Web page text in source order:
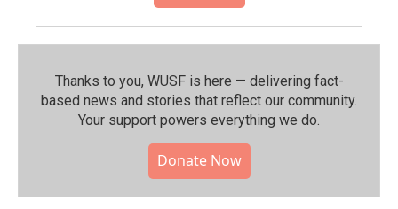
Thanks to you, WUSF is here — delivering fact-
based news and stories that reflect our community.⁠
Your support powers everything we do.
Donate Now